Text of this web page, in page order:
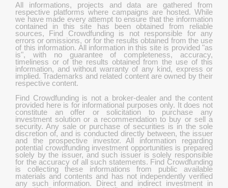
All informations, projects and data are gathered from
respective platforms where campaigns are hosted. While
we have made every attempt to ensure that the information
contained in this site has been obtained from reliable
sources, Find Crowdfunding is not responsible for any
errors or omissions, or for the results obtained from the use
of this information. All information in this site is provided "as
is", with no guarantee of completeness, accuracy,
timeliness or of the results obtained from the use of this
information, and without warranty of any kind, express or
implied. Trademarks and related content are owned by their
respective content.
Find Crowdfunding is not a broker-dealer and the content
provided here is for informational purposes only. It does not
constitute an offer or solicitation to purchase any
investment solution or a recommendation to buy or sell a
security. Any sale or purchase of securities is in the sole
discretion of, and is conducted directly between, the issuer
and the prospective investor. All information regarding
potential crowdfunding investment opportunities is prepared
solely by the issuer, and such issuer is solely responsible
for the accuracy of all such statements. Find Crowdfunding
is collecting these informations from public available
materials and contents and has not independently verified
any such information. Direct and indirect investment in